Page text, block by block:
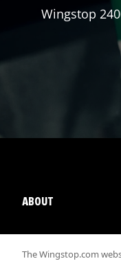
Wingstop
ABOUT
The Wingstop.com